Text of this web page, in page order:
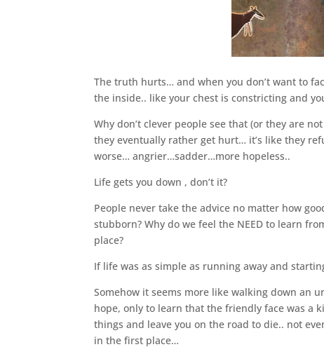
The truth hurts… and when you don’t want to
the inside.. like your chest is constricting and
Why don’t clever people see that (or they are
they eventually rather get hurt… it’s like they
worse… angrier…sadder…more hopeless..
Life gets you down , don’t it?
People never take the advice no matter how
stubborn? Why do we feel the NEED to learn
place?
If life was as simple as running away and
Somehow it seems more like walking down an
hope, only to learn that the friendly face was a
things and leave you on the road to die.. not
in the first place…